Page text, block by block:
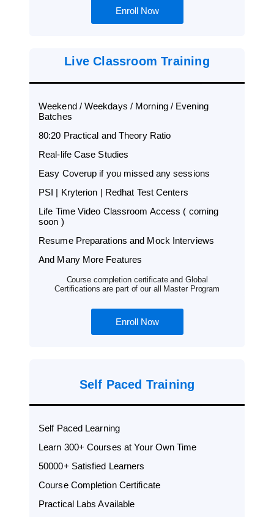
Enroll Now
Live Classroom Training
Weekend / Weekdays / Morning / Evening
Batches
80:20 Practical and Theory Ratio
Real-life Case Studies
Easy Coverup if you missed any sessions
PSI | Kryterion | Redhat Test Centers
Life Time Video Classroom Access ( coming
soon )
Resume Preparations and Mock Interviews
And Many More Features
Course completion certificate and Global
Certifications are part of our all Master Program
Enroll Now
Self Paced Training
Self Paced Learning
Learn 300+ Courses at Your Own Time
50000+ Satisfied Learners
Course Completion Certificate
Practical Labs Available